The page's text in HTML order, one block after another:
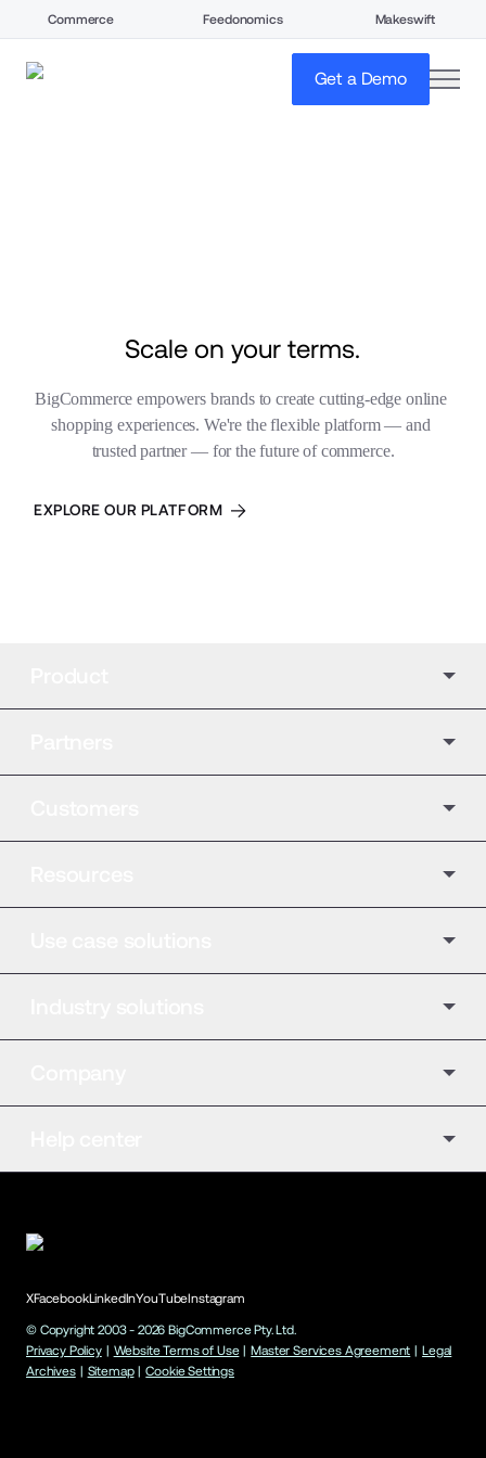
Commerce Feedonomics Makeswift
Get a Demo
Scale on your terms.
BigCommerce empowers brands to create cutting-edge online
shopping experiences. We're the flexible platform — and
trusted partner — for the future of commerce.
EXPLORE OUR PLATFORM
XFacebookLinkedInYouTubeInstagram
© Copyright 2003 - 2026 BigCommerce Pty. Ltd.
Privacy Policy | Website Terms of Use | Master Services Agreement | Legal
Archives | Sitemap | Cookie Settings